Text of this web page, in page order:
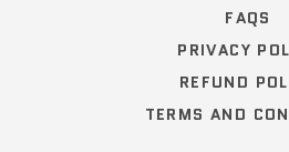
FAQS
PRIVACY
REFUND
TERMS AND